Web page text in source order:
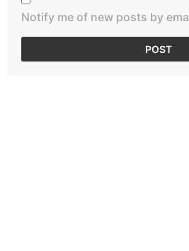
Notify me of new posts by